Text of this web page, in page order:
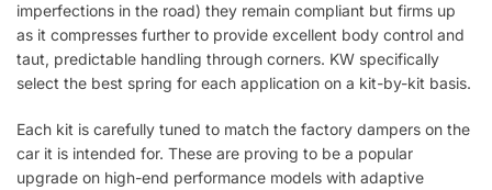
imperfections in the road) they remain compliant but firms up
as it compresses further to provide excellent body control and
taut, predictable handling through corners. KW specifically
select the best spring for each application on a kit-by-kit basis.
Each kit is carefully tuned to match the factory dampers on the
car it is intended for. These are proving to be a popular
upgrade on high-end performance models with adaptive